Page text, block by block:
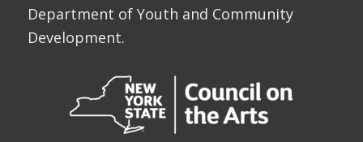
Department of Youth and Community
Development.